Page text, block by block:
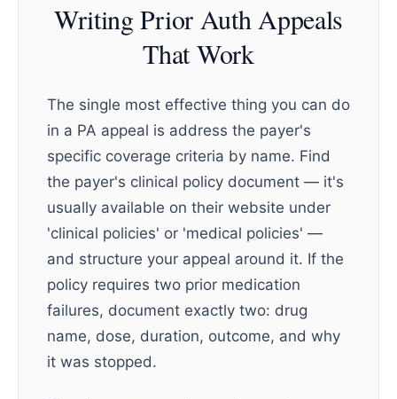
Writing Prior Auth Appeals
That Work
The single most effective thing you can do
in a PA appeal is address the payer's
specific coverage criteria by name. Find
the payer's clinical policy document — it's
usually available on their website under
'clinical policies' or 'medical policies' —
and structure your appeal around it. If the
policy requires two prior medication
failures, document exactly two: drug
name, dose, duration, outcome, and why
it was stopped.